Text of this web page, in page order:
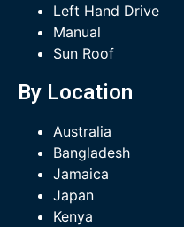
Left Hand Drive
Manual
Sun Roof
By Location
Australia
Bangladesh
Jamaica
Japan
Kenya